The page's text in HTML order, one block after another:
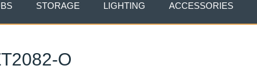
O
STORAGE LIGHTING ACCESSORIES